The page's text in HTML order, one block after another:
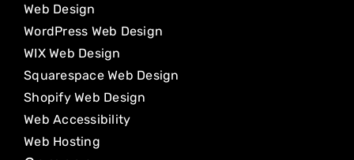
Web Design
WordPress Web Design
WIX Web Design
Squarespace Web Design
Shopify Web Design
Web Accessibility
Web Hosting